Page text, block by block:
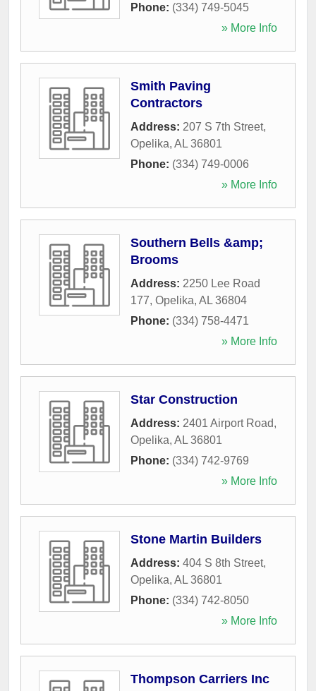
Phone: (334) 749-5045
» More Info
Smith Paving
Contractors
Address: 207 S 7th Street,
Opelika, AL 36801
Phone: (334) 749-0006
» More Info
Southern Bells &amp;
Brooms
Address: 2250 Lee Road
177, Opelika, AL 36804
Phone: (334) 758-4471
» More Info
Star Construction
Address: 2401 Airport Road,
Opelika, AL 36801
Phone: (334) 742-9769
» More Info
Stone Martin Builders
Address: 404 S 8th Street,
Opelika, AL 36801
Phone: (334) 742-8050
» More Info
Thompson Carriers Inc